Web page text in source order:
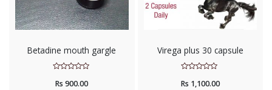
Betadine mouth gargle
0Rs 900.00
Virega plus 30 capsule
0
Rs 1,100.00